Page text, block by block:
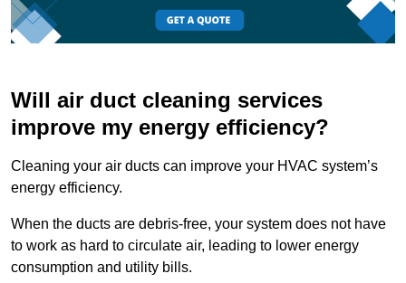
Will air duct cleaning services
improve my energy efficiency?
Cleaning your air ducts can improve your HVAC system’s
energy efficiency.
When the ducts are debris-free, your system does not have
to work as hard to circulate air, leading to lower energy
consumption and utility bills.